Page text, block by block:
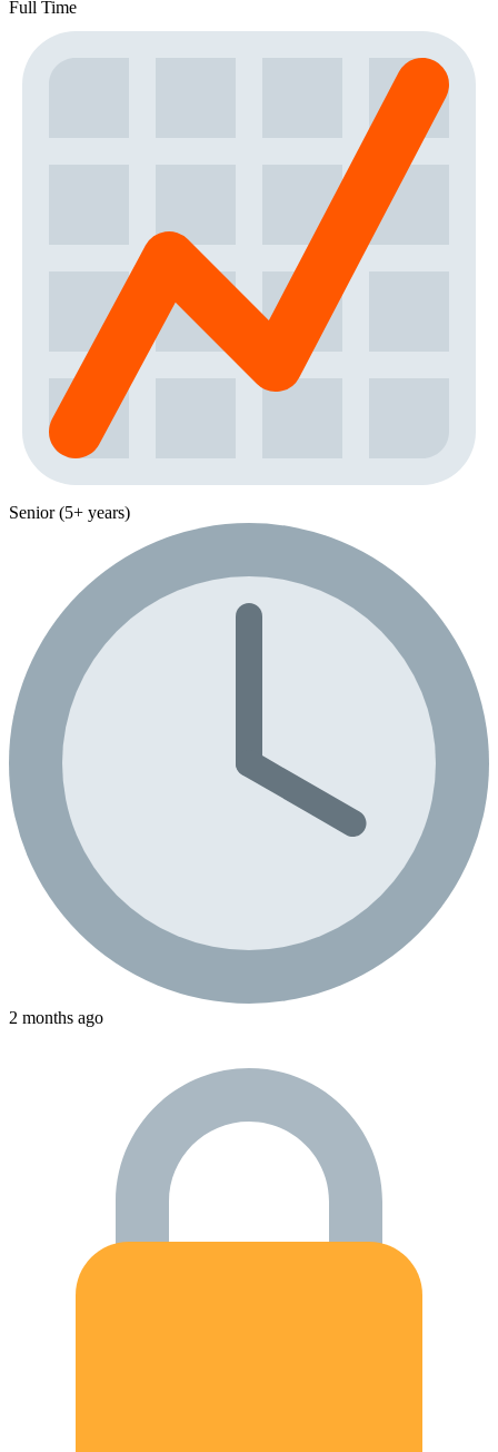
Full Time
Senior (5+ years)
2 months ago